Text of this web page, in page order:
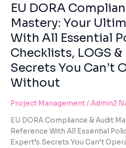
EU DORA
Mastery: Your
With All Essential
Checklists, LOGS &
Secrets You Can’t
Without
Project Management/Admin2
EU DORA Compliance & Audit
Reference With All Essential
Expert’s Secrets You Can’t